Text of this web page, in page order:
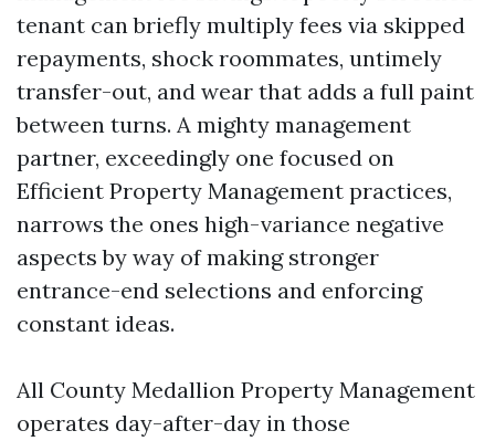
tenant can briefly multiply fees via skipped
repayments, shock roommates, untimely
transfer-out, and wear that adds a full paint
between turns. A mighty management
partner, exceedingly one focused on
Efficient Property Management practices,
narrows the ones high-variance negative
aspects by way of making stronger
entrance-end selections and enforcing
constant ideas.
All County Medallion Property Management
operates day-after-day in those